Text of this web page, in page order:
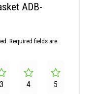
ADB-
Required fields are
3 4 5